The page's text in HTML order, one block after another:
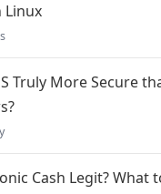
Linux
Truly More Secure
Cash Legit? What